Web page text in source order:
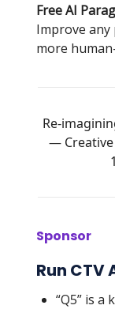
Free AI
Improve
more
Re-
— Creative
Sponsor
Run CTV
“Q5” is